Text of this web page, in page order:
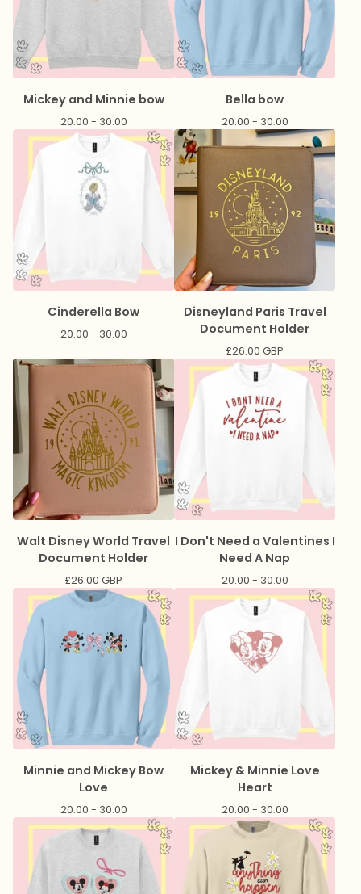
Mickey and Minnie bow
20.00 - 30.00
Bella bow
20.00 - 30.00
Cinderella Bow
20.00 - 30.00
Disneyland Paris Travel
Document Holder
£26.00 GBP
Walt Disney World Travel
Document Holder
£26.00 GBP
I Don't Need a Valentines I
Need A Nap
20.00 - 30.00
Minnie and Mickey Bow
Love
20.00 - 30.00
Mickey & Minnie Love
Heart
20.00 - 30.00